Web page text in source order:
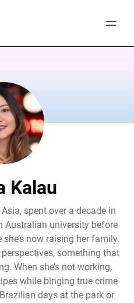
Kalau
spent over a decade in
Australian university before
now raising her family.
something that
When she’s not working,
while binging true crime
days at the park or